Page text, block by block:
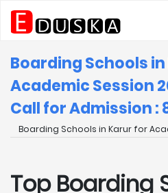
Boarding Schools
Academic Session
Call for Admission :
Boarding Schools in Karur for
Top Boarding